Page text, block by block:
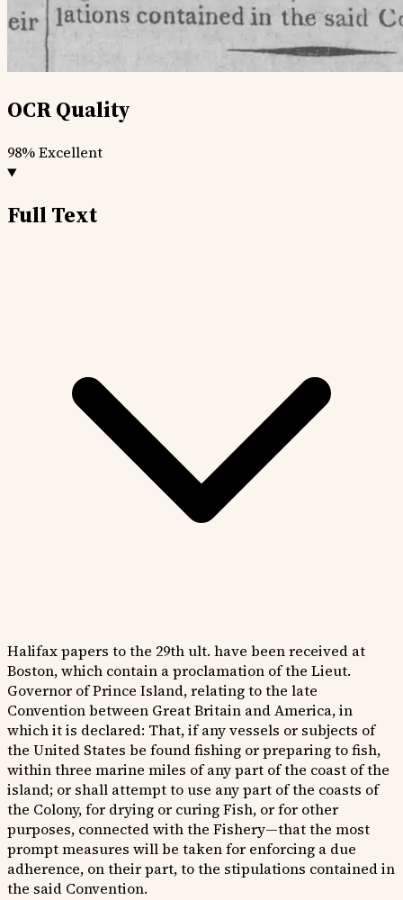
OCR Quality
98%Excellent
Full Text
Halifax papers to the 29th ult. have been received at
Boston, which contain a proclamation of the Lieut.
Governor of Prince Island, relating to the late
Convention between Great Britain and America, in
which it is declared: That, if any vessels or subjects of
the United States be found fishing or preparing to fish,
within three marine miles of any part of the coast of the
island; or shall attempt to use any part of the coasts of
the Colony, for drying or curing Fish, or for other
purposes, connected with the Fishery—that the most
prompt measures will be taken for enforcing a due
adherence, on their part, to the stipulations contained in
the said Convention.